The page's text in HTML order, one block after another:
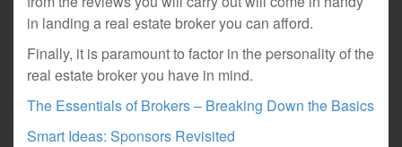
in landing a real estate broker you can afford.
Finally, it is paramount to factor in the personality of the
real estate broker you have in mind.
The Essentials of Brokers – Breaking Down the Basics
Smart Ideas: Sponsors Revisited